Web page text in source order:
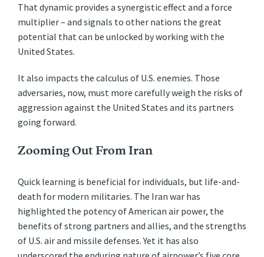
That dynamic provides a synergistic effect and a force
multiplier – and signals to other nations the great
potential that can be unlocked by working with the
United States.
It also impacts the calculus of U.S. enemies. Those
adversaries, now, must more carefully weigh the risks of
aggression against the United States and its partners
going forward.
Zooming Out From Iran
Quick learning is beneficial for individuals, but life-and-
death for modern militaries. The Iran war has
highlighted the potency of American air power, the
benefits of strong partners and allies, and the strengths
of U.S. air and missile defenses. Yet it has also